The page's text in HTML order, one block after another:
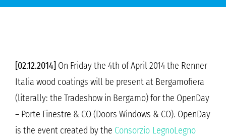
[02.12.2014] On Friday the 4th of April 2014 the Renner
Italia wood coatings will be present at Bergamofiera
(literally: the Tradeshow in Bergamo) for the OpenDay
– Porte Finestre & CO (Doors Windows & CO). OpenDay
is the event created by the Consorzio LegnoLegno